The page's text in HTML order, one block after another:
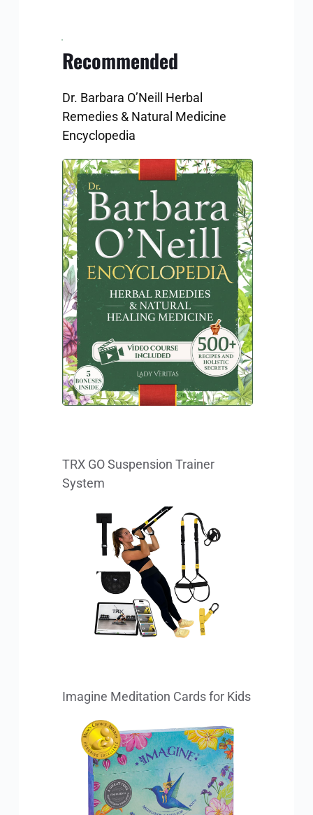
Recommended
Dr. Barbara O’Neill Herbal
Remedies & Natural Medicine
Encyclopedia
TRX GO Suspension Trainer
System
Imagine Meditation Cards for Kids